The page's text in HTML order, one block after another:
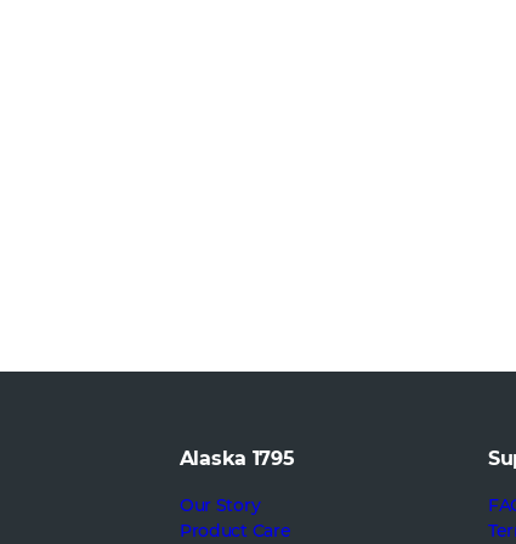
Alaska 1795
Our Story
Product Care